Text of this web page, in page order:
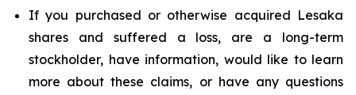
If you purchased or otherwise acquired Lesaka
shares and suffered a loss, are a long-term
stockholder, have information, would like to learn
more about these claims, or have any questions